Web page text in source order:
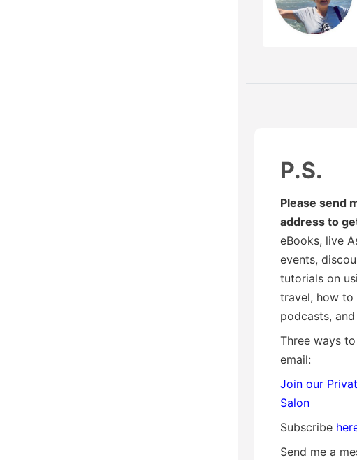
P.S.
Please send
address to
eBooks, live
events,
tutorials on
travel, how to
podcasts,
Three ways
email:
Join our
Salon
Subscribe
Send me a